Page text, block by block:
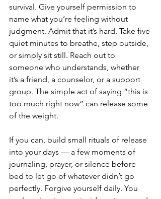
survival. Give yourself permission to
name what you’re feeling without
judgment. Admit that it’s hard. Take five
quiet minutes to breathe, step outside,
or simply sit still. Reach out to
someone who understands, whether
it’s a friend, a counselor, or a support
group. The simple act of saying “this is
too much right now” can release some
of the weight.
If you can, build small rituals of release
into your days — a few moments of
journaling, prayer, or silence before
bed to let go of whatever didn’t go
perfectly. Forgive yourself daily. You